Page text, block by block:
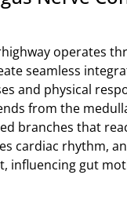
operates
seamless
and physical
from the
branches that
cardiac rhythm,
influencing gut